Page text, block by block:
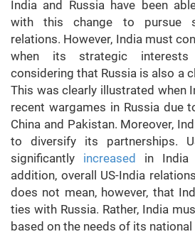
India and Russia have been
with this change to pursue
relations. However, India must
when its strategic interests
considering that Russia is also a
This was clearly illustrated when
recent wargames in Russia due
China and Pakistan. Moreover,
to diversify its partnerships.
significantly increased
in India
addition, overall US-India
does not mean, however, that
ties with Russia. Rather, India
based on the needs of its